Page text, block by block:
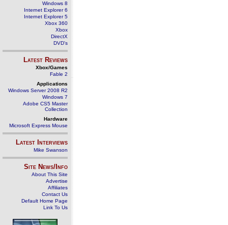
Windows 8
Internet Explorer 6
Internet Explorer 5
Xbox 360
Xbox
DirectX
DVD's
Latest Reviews
Xbox/Games
Fable 2
Applications
Windows Server 2008 R2
Windows 7
Adobe CS5 Master
Collection
Hardware
Microsoft Express Mouse
Latest Interviews
Mike Swanson
Site News/Info
About This Site
Advertise
Affiliates
Contact Us
Default Home Page
Link To Us